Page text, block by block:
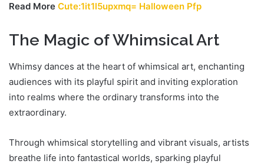
Read More Cute:1it1l5upxmq= Halloween Pfp
The Magic of Whimsical Art
Whimsy dances at the heart of whimsical art, enchanting
audiences with its playful spirit and inviting exploration
into realms where the ordinary transforms into the
extraordinary.
Through whimsical storytelling and vibrant visuals, artists
breathe life into fantastical worlds, sparking playful